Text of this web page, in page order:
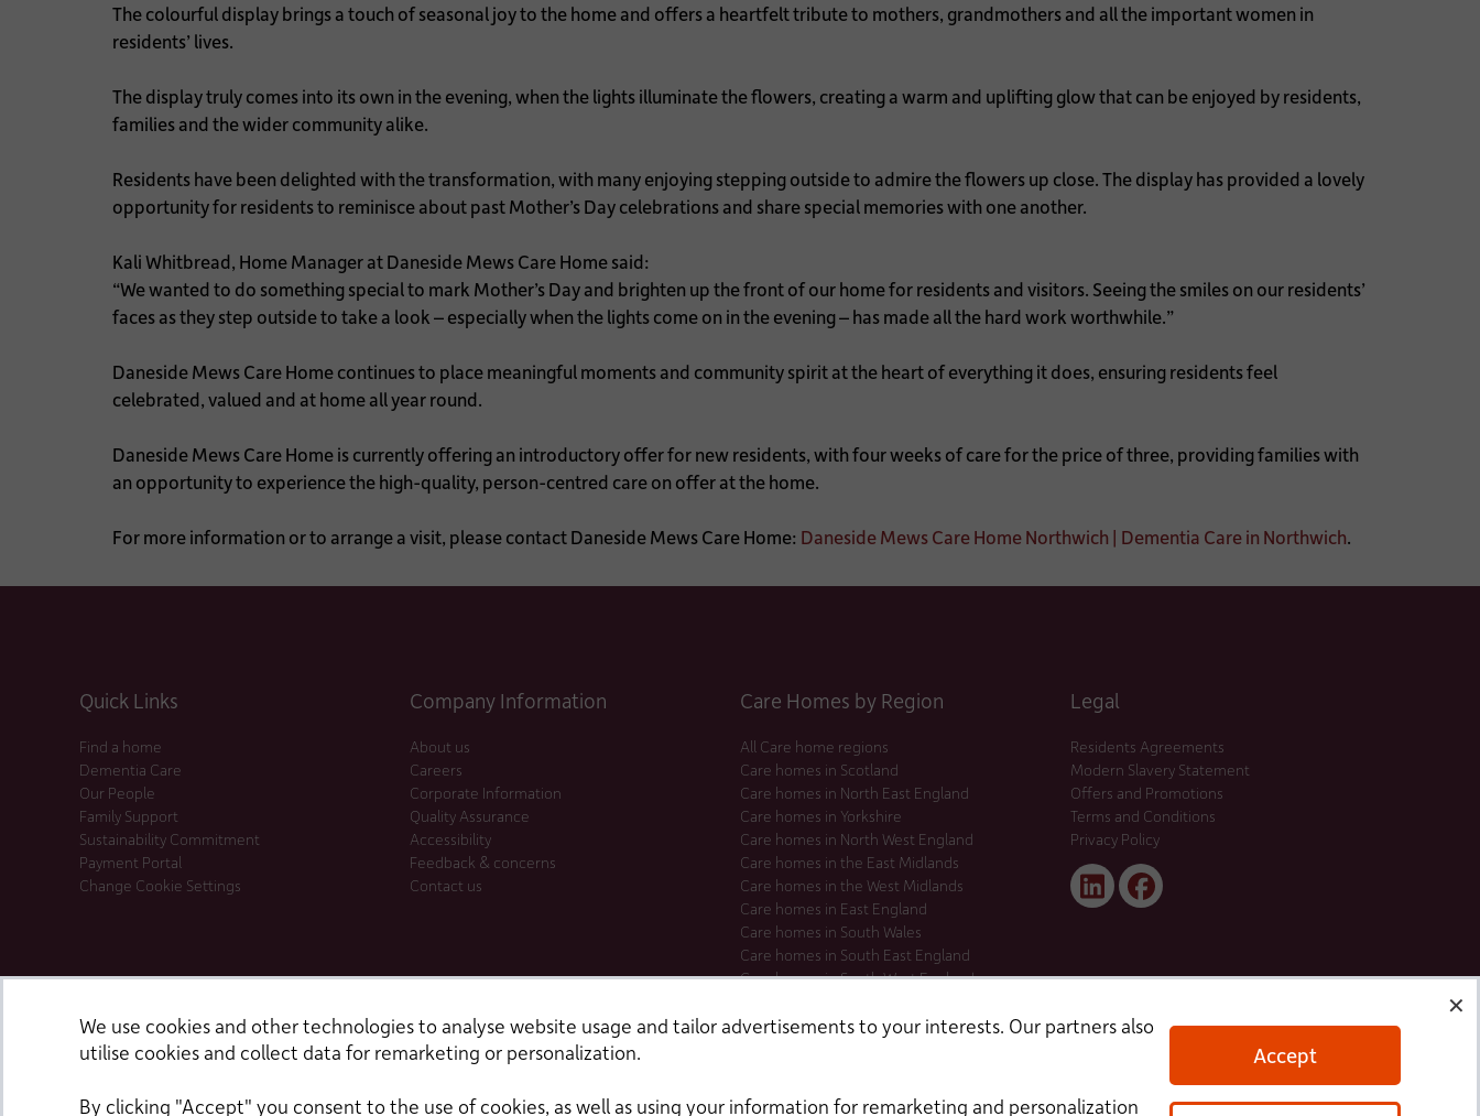
✕
We use cookies and other technologies to analyse website usage and tailor advertisements to your interests. Our partners also
utilise cookies and collect data for remarketing or personalization.
By clicking "Accept" you consent to the use of cookies, as well as using your information for remarketing and personalization
Accept
The colourful display brings a touch of seasonal joy to the home and offers a heartfelt tribute to mothers, grandmothers and all the important women in
residents’ lives.
The display truly comes into its own in the evening, when the lights illuminate the flowers, creating a warm and uplifting glow that can be enjoyed by residents,
families and the wider community alike.
Residents have been delighted with the transformation, with many enjoying stepping outside to admire the flowers up close. The display has provided a lovely
opportunity for residents to reminisce about past Mother’s Day celebrations and share special memories with one another.
Kali Whitbread, Home Manager at Daneside Mews Care Home said:
“We wanted to do something special to mark Mother’s Day and brighten up the front of our home for residents and visitors. Seeing the smiles on our residents’
faces as they step outside to take a look – especially when the lights come on in the evening – has made all the hard work worthwhile.”
Daneside Mews Care Home continues to place meaningful moments and community spirit at the heart of everything it does, ensuring residents feel
celebrated, valued and at home all year round.
Daneside Mews Care Home is currently offering an introductory offer for new residents, with four weeks of care for the price of three, providing families with
an opportunity to experience the high-quality, person-centred care on offer at the home.
For more information or to arrange a visit, please contact Daneside Mews Care Home: Daneside Mews Care Home Northwich | Dementia Care in Northwich.
Quick Links
Find a home
Dementia Care
Our People
Family Support
Sustainability Commitment
Payment Portal
Change Cookie Settings
Company Information
About us
Careers
Corporate Information
Quality Assurance
Accessibility
Feedback & concerns
Contact us
Care Homes by Region
All Care home regions
Care homes in Scotland
Care homes in North East England
Care homes in Yorkshire
Care homes in North West England
Care homes in the East Midlands
Care homes in the West Midlands
Care homes in East England
Care homes in South Wales
Care homes in South East England
Care homes in South West England
Legal
Residents Agreements
Modern Slavery Statement
Offers and Promotions
Terms and Conditions
Privacy Policy
LinkedFacebook